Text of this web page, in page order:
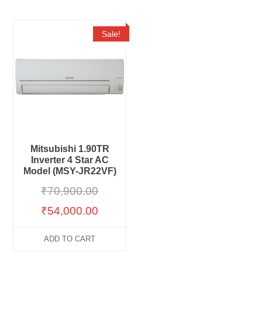
Sale!
Mitsubishi 1.90TR
Inverter 4 Star AC
Model (MSY-JR22VF)
₹70,900.00
₹54,000.00
ADD TO CART